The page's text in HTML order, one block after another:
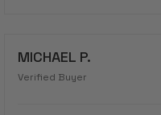
MICHAEL P.
Verified Buyer